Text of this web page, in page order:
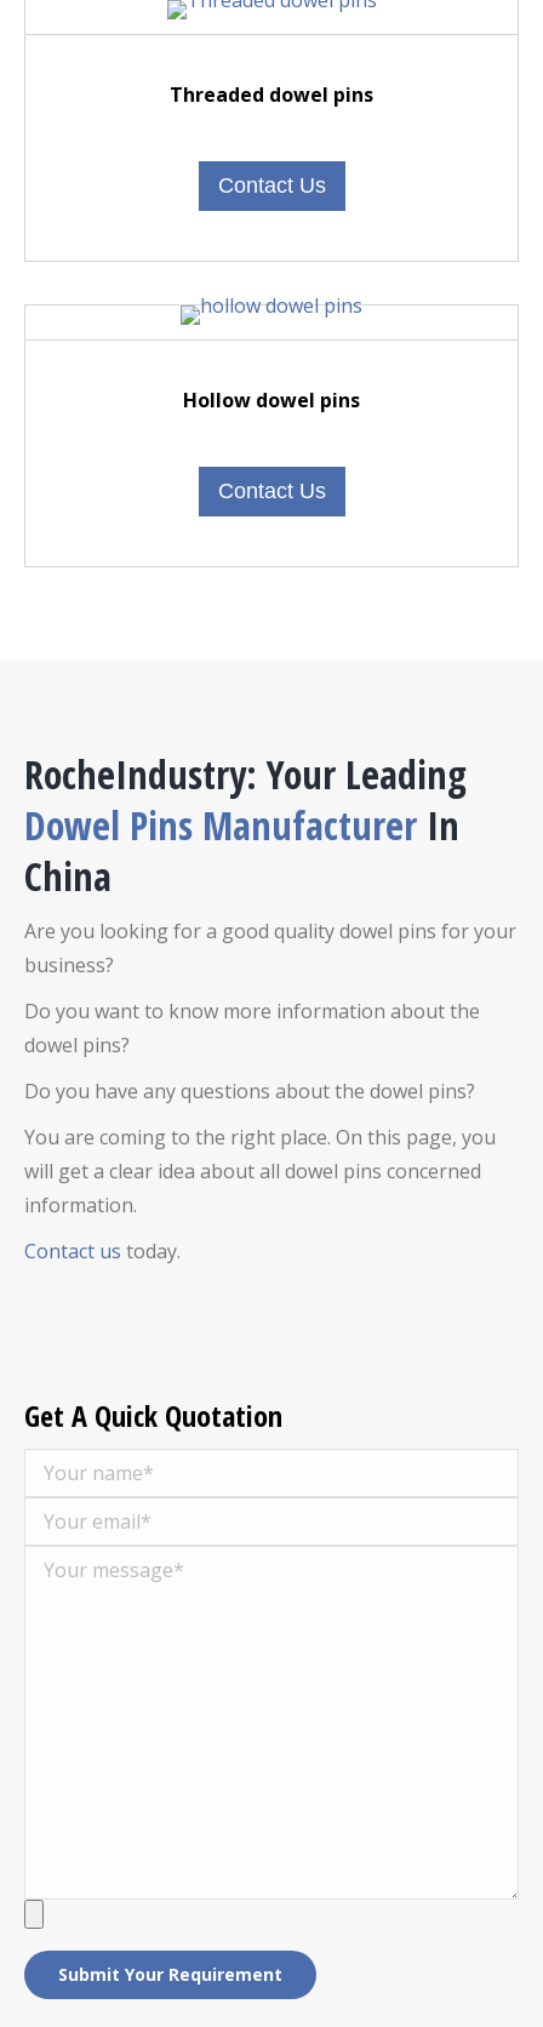
Threaded dowel pins
Contact Us
Hollow dowel pins
Contact Us
RocheIndustry: Your Leading
Dowel Pins Manufacturer In
China
Are you looking for a good qualitydowel pins for your
business?
Do you want to know more information about the
dowel pins?
Do you have any questions about the dowel pins?
You are coming to the right place. On this page, you
will get a clear idea about all dowel pins concerned
information.
Contact us today.
Get A Quick Quotation